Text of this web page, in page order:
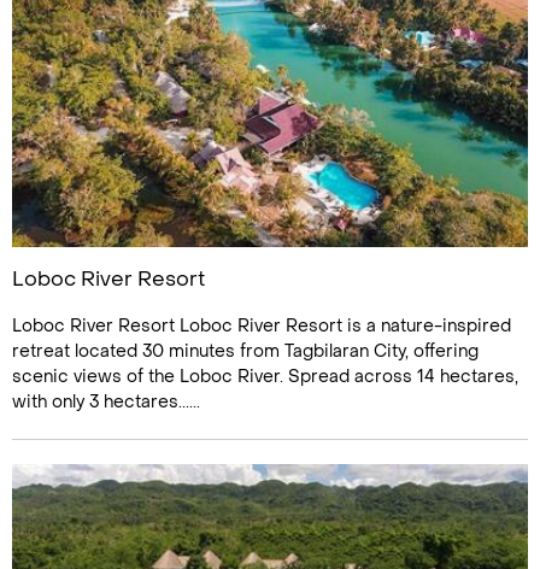
Loboc River Resort
Loboc River Resort Loboc River Resort is a nature-inspired
retreat located 30 minutes from Tagbilaran City, offering
scenic views of the Loboc River. Spread across 14 hectares,
with only 3 hectares......